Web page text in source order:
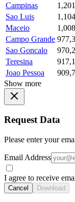
Campinas
Sao Luis
Maceio
Campo Grande
Sao Goncalo
Teresina
Joao Pessoa
Show more
Request Data
Please enter your
Email Address
I agree to receive
Cancel Download